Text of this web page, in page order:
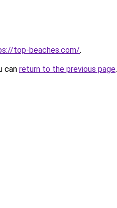
top-beaches.com/.
can return to the previous page.